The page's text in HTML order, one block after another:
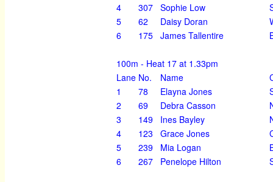
4
307 Sophie Low
5
62 Daisy Doran
6
175 James Tallentire
100m - Heat 17 at 1.33pm
Lane No. Name
1
78 Elayna Jones
2
69 Debra Casson
3
149 Ines Bayley
4
123 Grace Jones
5
239 Mia Logan
6
267 Penelope Hilton